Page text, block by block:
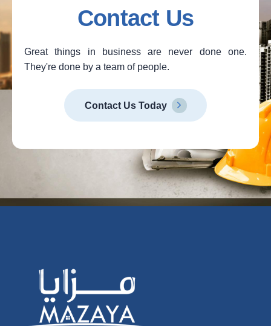
Contact Us
Great things in business are never done one.
They're done by a team of people.
Contact Us Today